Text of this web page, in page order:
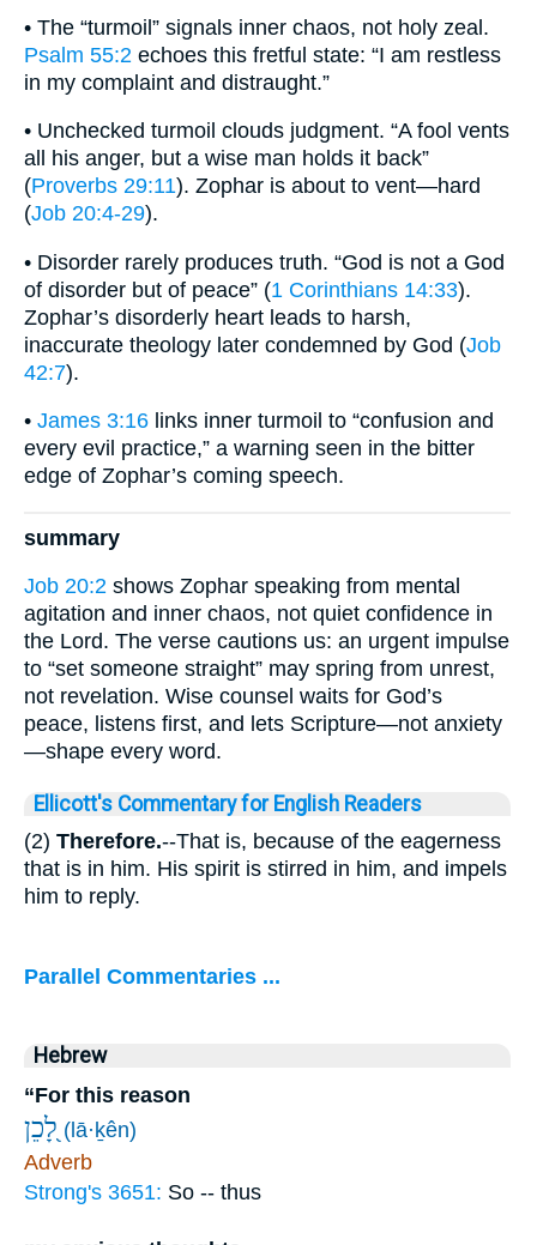
• The “turmoil” signals inner chaos, not holy zeal.
Psalm 55:2 echoes this fretful state: “I am restless
in my complaint and distraught.”
• Unchecked turmoil clouds judgment. “A fool vents
all his anger, but a wise man holds it back”
(Proverbs 29:11). Zophar is about to vent—hard
(Job 20:4-29).
• Disorder rarely produces truth. “God is not a God
of disorder but of peace” (1 Corinthians 14:33).
Zophar’s disorderly heart leads to harsh,
inaccurate theology later condemned by God (Job
42:7).
• James 3:16 links inner turmoil to “confusion and
every evil practice,” a warning seen in the bitter
edge of Zophar’s coming speech.
summary
Job 20:2 shows Zophar speaking from mental
agitation and inner chaos, not quiet confidence in
the Lord. The verse cautions us: an urgent impulse
to “set someone straight” may spring from unrest,
not revelation. Wise counsel waits for God’s
peace, listens first, and lets Scripture—not anxiety
—shape every word.
Ellicott's Commentary for English Readers
(2) Therefore.--That is, because of the eagerness
that is in him. His spirit is stirred in him, and impels
him to reply.
Parallel Commentaries ...
Hebrew
“For this reason
לָ֭כֵן (lā·ḵên)
Adverb
Strong's 3651: So -- thus